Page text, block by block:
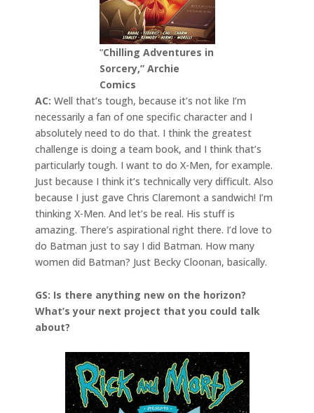
“Chilling Adventures in
Sorcery,” Archie
Comics
AC: Well that’s tough, because it’s not like I’m
necessarily a fan of one specific character and I
absolutely need to do that. I think the greatest
challenge is doing a team book, and I think that’s
particularly tough. I want to do X-Men, for example.
Just because I think it’s technically very difficult. Also
because I just gave Chris Claremont a sandwich! I’m
thinking X-Men. And let’s be real. His stuff is
amazing. There’s aspirational right there. I’d love to
do Batman just to say I did Batman. How many
women did Batman? Just Becky Cloonan, basically.
GS: Is there anything new on the horizon?
What’s your next project that you could talk
about?